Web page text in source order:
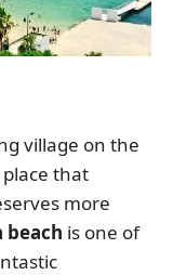
village on the
place that
more
beach is one of